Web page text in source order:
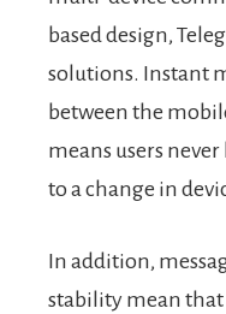
based design,
solutions. Instant
between the
means users
to a change in
In addition,
stability mean that